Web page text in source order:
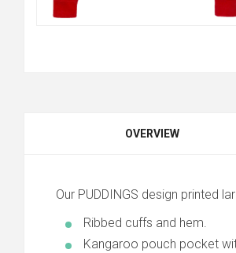
OVERVIEW
Our PUDDINGS design printed
Ribbed cuffs and hem.
Kangaroo pouch pocket